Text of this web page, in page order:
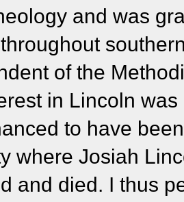
and was
of the
in Lincoln
to have
where Josiah
and died. I thus